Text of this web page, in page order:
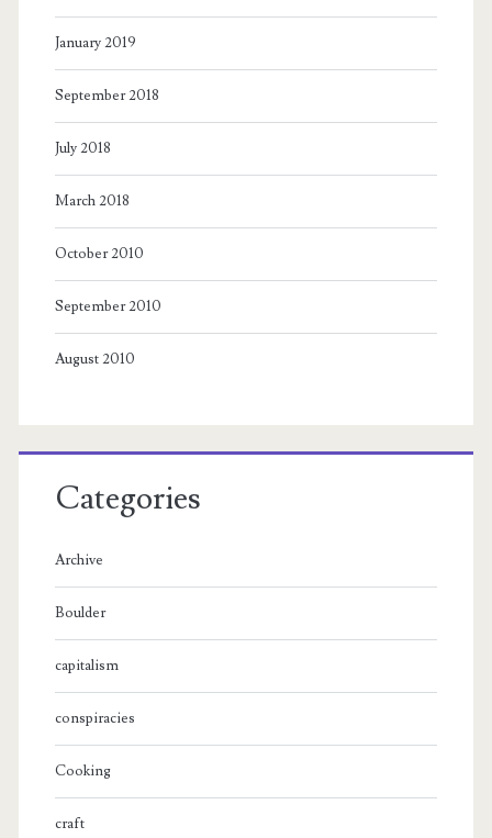
January 2019
September 2018
July 2018
March 2018
October 2010
September 2010
August 2010
Categories
Archive
Boulder
capitalism
conspiracies
Cooking
craft